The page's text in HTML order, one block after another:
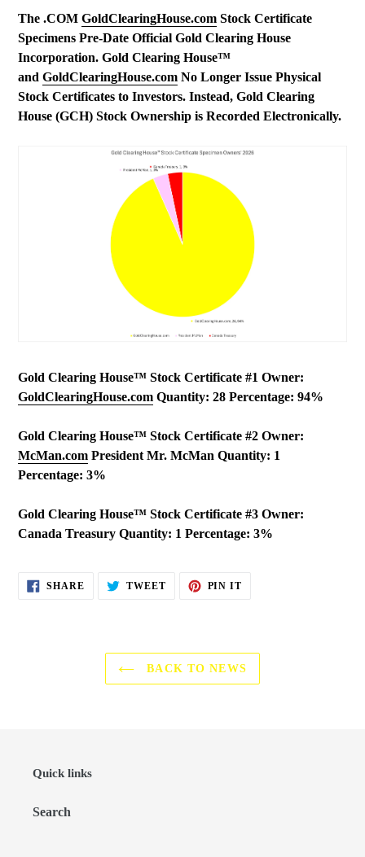
The .COM GoldClearingHouse.com Stock Certificate
Specimens Pre-Date Official Gold Clearing House
Incorporation. Gold Clearing House™
and GoldClearingHouse.com No Longer Issue Physical
Stock Certificates to Investors. Instead, Gold Clearing
House (GCH) Stock Ownership is Recorded Electronically.
Gold Clearing House™ Stock Certificate #1 Owner:
GoldClearingHouse.com Quantity: 28 Percentage: 94%
Gold Clearing House™ Stock Certificate #2 Owner:
McMan.com President Mr. McMan Quantity: 1
Percentage: 3%
Gold Clearing House™ Stock Certificate #3 Owner:
Canada Treasury Quantity: 1 Percentage: 3%
SHARE SHARE
ON
TWEETTWEET PIN IT
BACK TO NEWS
Quick links
Search